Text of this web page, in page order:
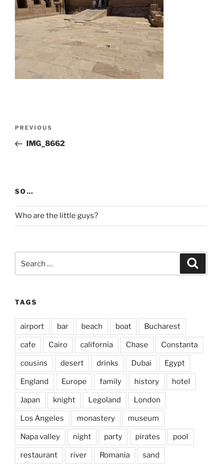
Previous
Post
PREVIOUS
IMG_8662
SO…
Who are the little guys?
for:
TAGS
airport bar beach boat Bucharest
cafe Cairo california Chase Constanta
cousins desert drinks Dubai Egypt
England Europe family history hotel
Japan knight Legoland London
Los Angeles monastery museum
Napa valley night party pirates pool
restaurant river Romania sand